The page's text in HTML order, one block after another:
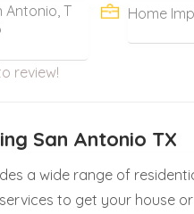
Antonio, T
Home
review!
San Antonio TX
a wide range of
to get your house